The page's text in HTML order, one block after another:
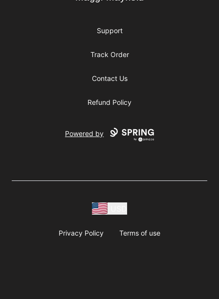
Support
Track Order
Contact Us
Refund Policy
Powered by
Privacy Policy Terms of use